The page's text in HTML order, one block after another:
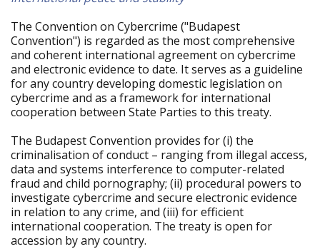
The Convention on Cybercrime ("Budapest
Convention") is regarded as the most comprehensive
and coherent international agreement on cybercrime
and electronic evidence to date. It serves as a guideline
for any country developing domestic legislation on
cybercrime and as a framework for international
cooperation between State Parties to this treaty.
The Budapest Convention provides for (i) the
criminalisation of conduct – ranging from illegal access,
data and systems interference to computer-related
fraud and child pornography; (ii) procedural powers to
investigate cybercrime and secure electronic evidence
in relation to any crime, and (iii) for efficient
international cooperation. The treaty is open for
accession by any country.